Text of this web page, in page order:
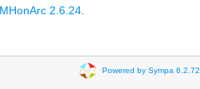
MHonArc 2.6.24.
Powered by Sympa 6.2.72